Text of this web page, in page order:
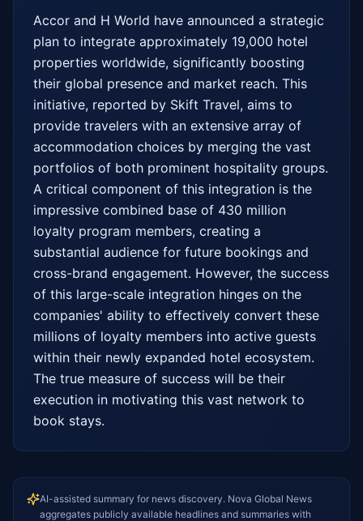
Accor and H World have announced a strategic
plan to integrate approximately 19,000 hotel
properties worldwide, significantly boosting
their global presence and market reach. This
initiative, reported by Skift Travel, aims to
provide travelers with an extensive array of
accommodation choices by merging the vast
portfolios of both prominent hospitality groups.
A critical component of this integration is the
impressive combined base of 430 million
loyalty program members, creating a
substantial audience for future bookings and
cross-brand engagement. However, the success
of this large-scale integration hinges on the
companies' ability to effectively convert these
millions of loyalty members into active guests
within their newly expanded hotel ecosystem.
The true measure of success will be their
execution in motivating this vast network to
book stays.
AI-assisted summary for news discovery. Nova Global News
aggregates publicly available headlines and summaries with